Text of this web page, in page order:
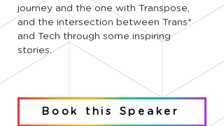
journey and the one with Transpose,
and the intersection between Trans*
and Tech through some inspiring
stories.
Book this Speaker